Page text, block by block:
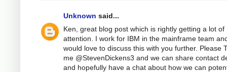
Unknown said...
Ken, great blog post which is rightly getting a lot of
attention. I work for IBM in the mainframe team
would love to discuss this with you further. Please
me @StevenDickens3 and we can share contact
and hopefully have a chat about how we can